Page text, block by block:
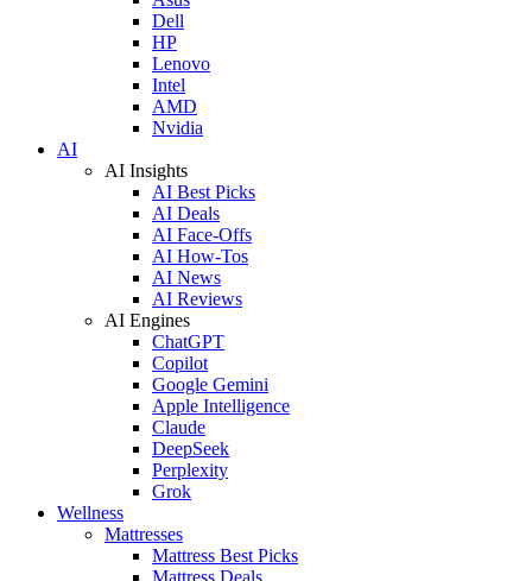
Dell
HP
Lenovo
Intel
AMD
Nvidia
AI
AI Insights
AI Best Picks
AI Deals
AI Face-Offs
AI How-Tos
AI News
AI Reviews
AI Engines
ChatGPT
Copilot
Google Gemini
Apple Intelligence
Claude
DeepSeek
Perplexity
Grok
Wellness
Mattresses
Mattress Best Picks
Mattress Deals